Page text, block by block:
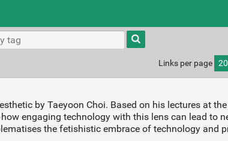
Type 1 or
more
characters
results.
Links per page 20
by Taeyoon Choi. Based on his lectures at
engaging technology with this lens can lead to
the fetishistic embrace of technology and